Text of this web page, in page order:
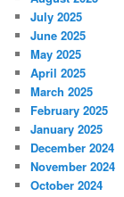
July 2025
June 2025
May 2025
April 2025
March 2025
February 2025
January 2025
December 2024
November 2024
October 2024